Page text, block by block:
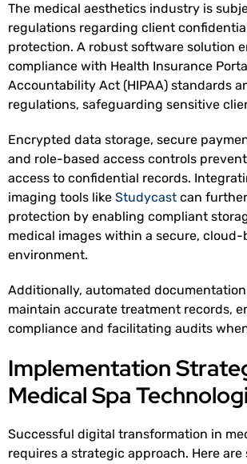
The medical aesthetics industry is
regulations regarding client
protection. A robust software solution
compliance with Health Insurance
Accountability Act (HIPAA) standards
regulations, safeguarding sensitive
Encrypted data storage, secure
and role-based access controls
access to confidential records.
imaging tools like Studycast can
protection by enabling compliant
medical images within a secure, cloud-
environment.
Additionally, automated
maintain accurate treatment records,
compliance and facilitating audits
Implementation
Medical Spa
Successful digital transformation in
requires a strategic approach. Here are